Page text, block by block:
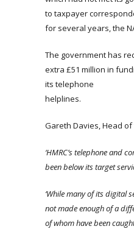
to taxpayer
for several years, the
The government has
extra £51 million in
its telephone
helplines.
Gareth Davies, Head of
‘HMRC’s telephone and
been below its target
‘While many of its digital
not made enough of a
of whom have been